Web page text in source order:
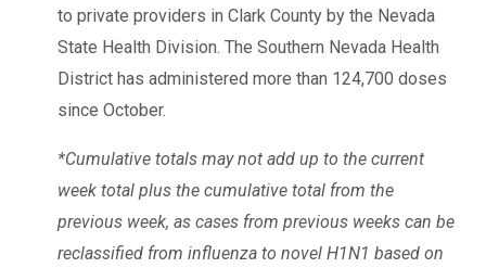
to private providers in Clark County by the Nevada
State Health Division. The Southern Nevada Health
District has administered more than 124,700 doses
since October.
*Cumulative totals may not add up to the current
week total plus the cumulative total from the
previous week, as cases from previous weeks can be
reclassified from influenza to novel H1N1 based on